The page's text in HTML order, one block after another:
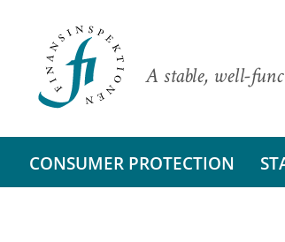
A stable, well-
CONSUMER PROTECTION